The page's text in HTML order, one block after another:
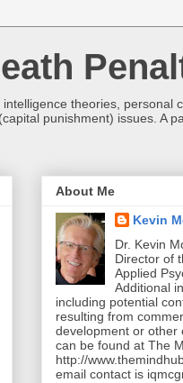
theories, personal
punishment) issues. A
About Me
Kevin
Dr. Kevin
Director of
Applied
Additional
including potential
resulting from
development or other
can be found at The
http://
email contact is